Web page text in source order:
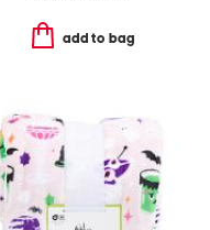
add to bag